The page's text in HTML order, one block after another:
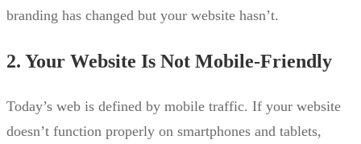
branding has changed but your website hasn’t.
2. Your Website Is Not Mobile-Friendly
Today’s web is defined by mobile traffic. If your website
doesn’t function properly on smartphones and tablets,